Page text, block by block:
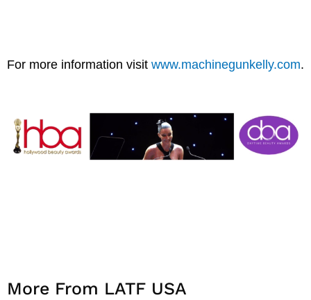
For more information visit www.machinegunkelly.com.
More From LATF USA